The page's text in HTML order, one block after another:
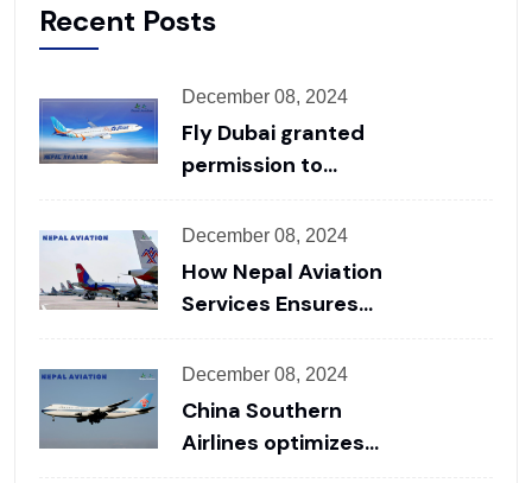
Recent Posts
December 08, 2024
Fly Dubai granted
permission to
Pokhara
December 08, 2024
How Nepal Aviation
Services Ensures
Handling & Charter
Support for
International and
Private Flights
December 08, 2024
China Southern
Airlines optimizes